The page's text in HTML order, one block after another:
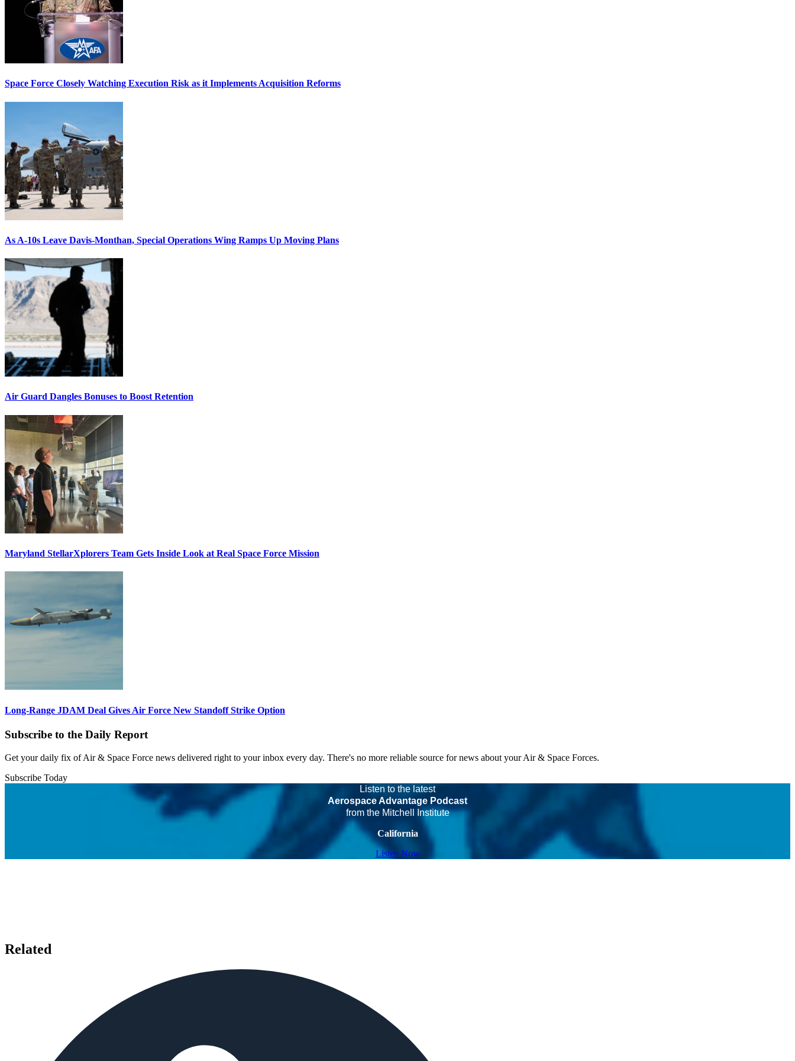
Space Force Closely Watching Execution Risk as it Implements Acquisition Reforms
As A-10s Leave Davis-Monthan, Special Operations Wing Ramps Up Moving Plans
Air Guard Dangles Bonuses to Boost Retention
Maryland StellarXplorers Team Gets Inside Look at Real Space Force Mission
Long-Range JDAM Deal Gives Air Force New Standoff Strike Option
Subscribe to the Daily Report
Get your daily fix of Air & Space Force news delivered right to your inbox every day. There's no more reliable source for news about your Air & Space Forces.
Subscribe Today
Listen to the latest
Aerospace Advantage Podcast
from the Mitchell Institute
California
Listen Now
Related